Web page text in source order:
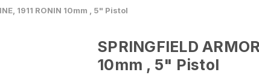
1911 RONIN 10mm , 5" Pistol
SPRINGFIELD
10mm , 5" Pistol